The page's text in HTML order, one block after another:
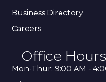
Business Directory
Careers
Office Hours
Mon-Thur: 9:00 AM -